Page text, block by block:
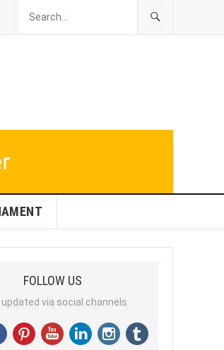
FOLLOW US
via social channels